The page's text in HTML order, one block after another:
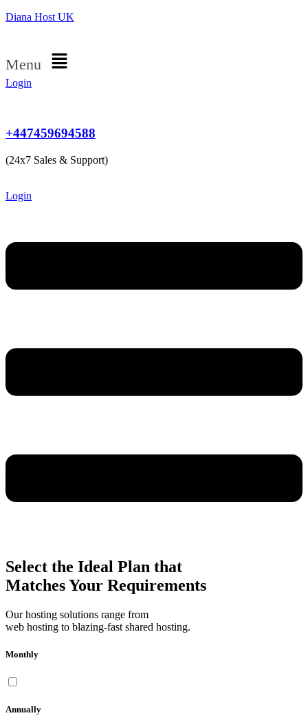
Diana Host UK
Menu
Login
+447459694588
(24x7 Sales & Support)
Login
Select the Ideal Plan that
Matches Your Requirements
Our hosting solutions range from
web hosting to blazing-fast shared hosting.
Monthly
Annually